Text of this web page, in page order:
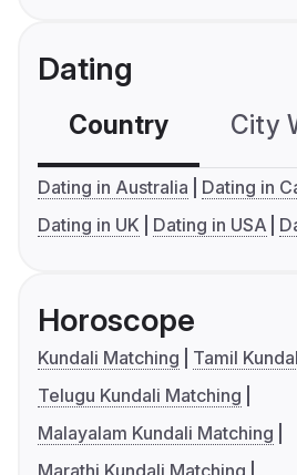
Dating
Country City
Dating in Australia
Dating in
Dating in UK
Dating in USA
Horoscope
Kundali Matching
Tamil
Telugu Kundali Matching
Malayalam Kundali Matching